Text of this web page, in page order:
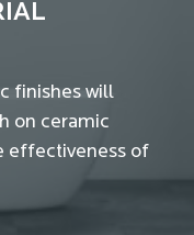
finishes will
on ceramic
effectiveness of